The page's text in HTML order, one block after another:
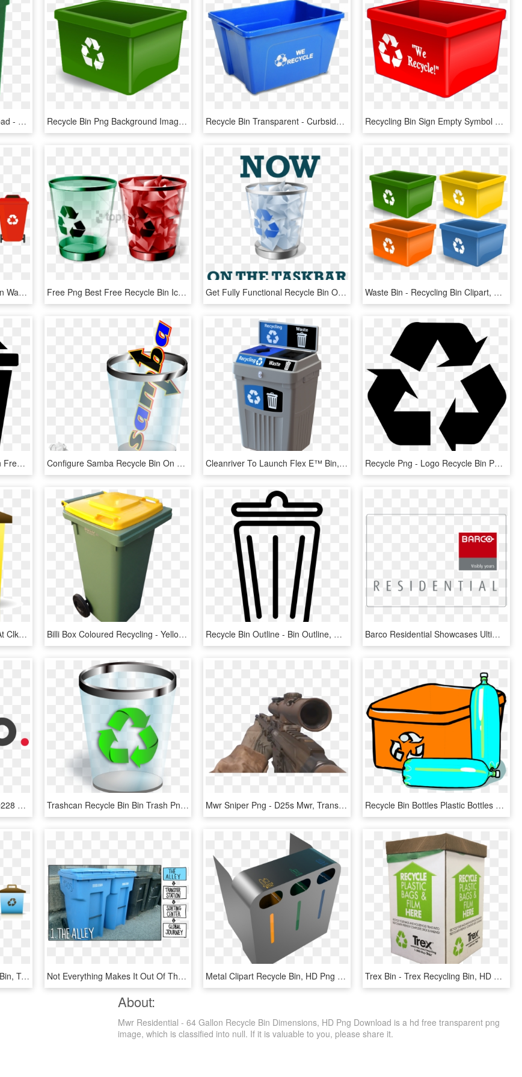
Recycle Bin Png Free Download - Cartoon Recycling Bin, Transparent Png Recycle Bin Png Background Image - Green Paper Recycling Bin, Transparent Png Recycle Bin Transparent - Curbside Recycling Bin, HD Png Download Recycling Bin Sign Empty Symbol Waste Clean - Red Recycle Bin Clipart, HD Png Download
Waste Container Recycling Bin Waste Sorting - Recycle Trash Can Png, Transparent Png Free Png Best Free Recycle Bin Icon- Red Recycle Bin - Recycle Bin Red Icon, Transparent Png Get Fully Functional Recycle Bin On Your Taskbar - Recycle Bin, HD Png Download Waste Bin - Recycling Bin Clipart, HD Png Download
Full Recycle Bin Svg Png Icon Free Download - Recycle Bin Icon Vector, Transparent Png Configure Samba Recycle Bin On Arch Linux - Enable Samba Recycle Bin Debian, HD Png Download Cleanriver To Launch Flex E™ Bin, A New Cost-effective - Indoor Recycling Bins, HD Png Download Recycle Png - Logo Recycle Bin Png, Transparent Png
Recycling Container Clip Art At Clker Com - Yellow Recycle Bin Png, Transparent Png Billi Box Coloured Recycling - Yellow Lid Recycling Bin, HD Png Download Recycle Bin Outline - Bin Outline, HD Png Download Barco Residential Showcases Ultimate High-end Cinema - Barco Residential Logo, HD Png Download
Ditto Residential Owler 20160228 174904 Original - Ditto Residential Logo, HD Png Download Trashcan Recycle Bin Bin Trash Png Image - Recycle Bin Icon Png, Transparent Png Mwr Sniper Png - D25s Mwr, Transparent Png Recycle Bin Bottles Plastic Bottles Glass Bottles - Recycling Bin Clipart, HD Png Download
Recycle Trash Png - Recycle Bin, Transparent Png Not Everything Makes It Out Of The Alleyway - Blue Cart Recycling Chicago, HD Png Download Metal Clipart Recycle Bin, HD Png Download Trex Bin - Trex Recycling Bin, HD Png Download
About:
Mwr Residential - 64 Gallon Recycle Bin Dimensions, HD Png Download is a hd free transparent png
image, which is classified into null. If it is valuable to you, please share it.